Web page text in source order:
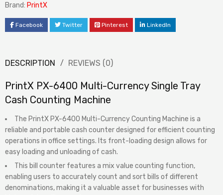
Brand: PrintX
Facebook Twitter Pinterest LinkedIn
DESCRIPTION REVIEWS (0)
PrintX PX-6400 Multi-Currency Single Tray
Cash Counting Machine
The PrintX PX-6400 Multi-Currency Counting Machine is a
reliable and portable cash counter designed for efficient counting
operations in office settings. Its front-loading design allows for
easy loading and unloading of cash.
This bill counter features a mix value counting function,
enabling users to accurately count and sort bills of different
denominations, making it a valuable asset for businesses with